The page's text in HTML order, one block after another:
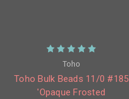
Toho
Toho Bulk Beads 11/0 #185
'Opaque Frosted